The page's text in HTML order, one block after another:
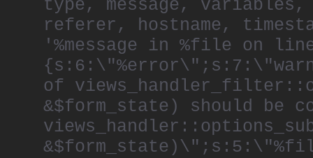
type, message,
referer, hostname,
'%message in %file on
of
&$form_state) should be